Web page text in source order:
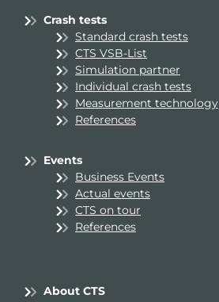
Crash tests
Standard crash tests
CTS VSB-List
Simulation partner
Individual crash tests
Measurement technology
References
Events
Business Events
Actual events
CTS on tour
References
About CTS